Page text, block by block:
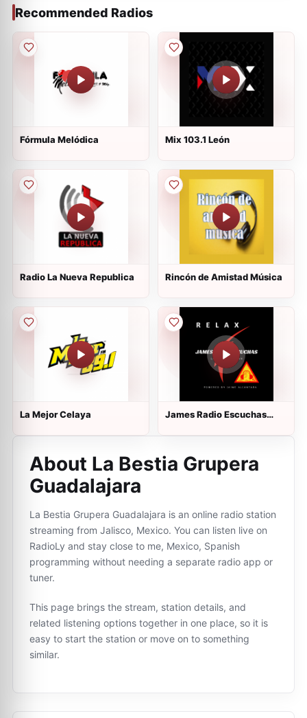
Recommended Radios
Fórmula Melódica Mix 103.1 León
Radio La Nueva Republica Rincón de Amistad Música
La Mejor Celaya
James Radio Escuchas
About La Bestia Grupera
Guadalajara
La Bestia Grupera Guadalajara is an online radio station
streaming from Jalisco, Mexico. You can listen live on
RadioLy and stay close to me, Mexico, Spanish
programming without needing a separate radio app or
tuner.
This page brings the stream, station details, and
related listening options together in one place, so it is
easy to start the station or move on to something
similar.